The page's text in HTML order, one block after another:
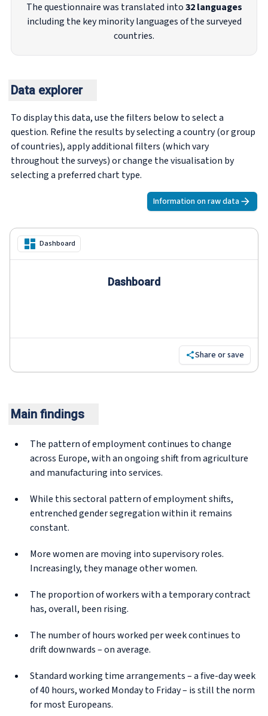
The questionnaire was translated into32 languages
including the key minority languages of the surveyed
countries.
Data explorer
To display this data, use the filters below to select a
question. Refine the results by selecting a country (or group
of countries), apply additional filters (which vary
throughout the surveys) or change the visualisation by
selecting a preferred chart type.
Information on raw data
Dashboard
Dashboard
Share or save
Main findings
The pattern of employment continues to change
across Europe, with an ongoing shift from agriculture
and manufacturing into services.
While this sectoral pattern of employment shifts,
entrenched gender segregation within it remains
constant.
More women are moving into supervisory roles.
Increasingly, they manage other women.
The proportion of workers with a temporary contract
has, overall, been rising.
The number of hours worked per week continues to
drift downwards – on average.
Standard working time arrangements – a five-day week
of 40 hours, worked Monday to Friday – is still the norm
for most Europeans.